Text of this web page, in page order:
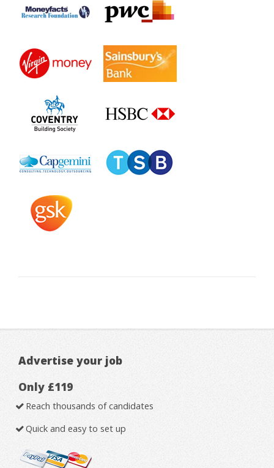
Advertise your job
Only £119
Reach thousands of candidates
Quick and easy to set up